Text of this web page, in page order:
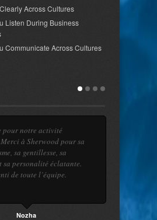
Across Cultures
Listen During Business
Communicate Across Cultures
pour notre activité
à Sherwood pour sa
sa gentillesse, sa
sa personalité éclatante.
de toute l’équipe.
Nozha